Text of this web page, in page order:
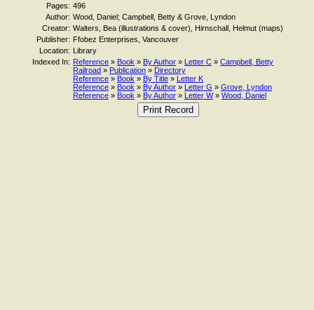
Pages: 496
Author: Wood, Daniel; Campbell, Betty & Grove, Lyndon
Creator: Walters, Bea (illustrations & cover), Hirnschall, Helmut (maps)
Publisher: Ffobez Enterprises, Vancouver
Location: Library
Indexed In: Reference » Book » By Author » Letter C » Campbell, Betty
Railroad » Publication » Directory
Reference » Book » By Title » Letter K
Reference » Book » By Author » Letter G » Grove, Lyndon
Reference » Book » By Author » Letter W» Wood, Daniel